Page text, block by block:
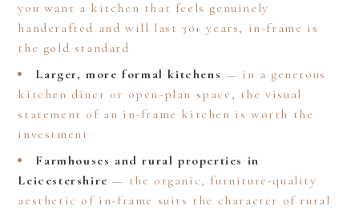
you want a kitchen that feels genuinely
handcrafted and will last 30+ years, in-frame is
the gold standard
Larger, more formal kitchens — in a generous
kitchen diner or open-plan space, the visual
statement of an in-frame kitchen is worth the
investment
Farmhouses and rural properties in
Leicestershire — the organic, furniture-quality
aesthetic of in-frame suits the character of rural